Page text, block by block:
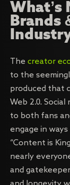
What’s
Brands
The creator
to the
produced that
Web 2.0.
to both fans
engage in
“Content is
nearly
and